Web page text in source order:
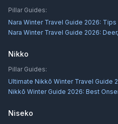
Pillar Guides:
Nara Winter Travel Guide 2026: Tips
Nara Winter Travel Guide 2026:
Nikko
Pillar Guides:
Ultimate Nikkō Winter Travel Guide
Nikkō Winter Guide 2026: Best
Niseko